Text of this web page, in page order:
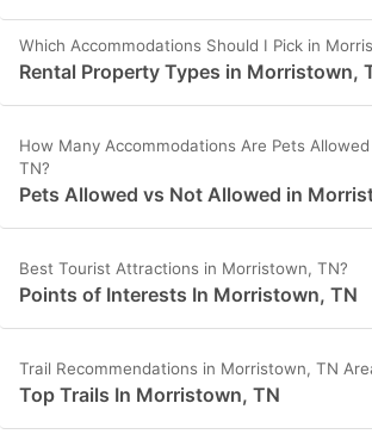
Which Accommodations Should I Pick in
Rental Property Types in Morristown,
How Many Accommodations Are Pets
TN?
Pets Allowed vs Not Allowed in
Best Tourist Attractions in Morristown, TN?
Points of Interests In Morristown, TN
Trail Recommendations in Morristown, TN
Top Trails In Morristown, TN